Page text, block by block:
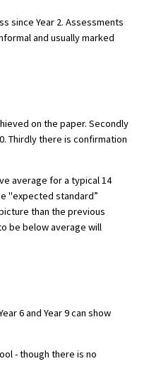
since Year 2. Assessments
and usually marked
on the paper. Secondly
Thirdly there is confirmation
average for a typical 14
"expected standard”
than the previous
be below average will
6 and Year 9 can show
- though there is no